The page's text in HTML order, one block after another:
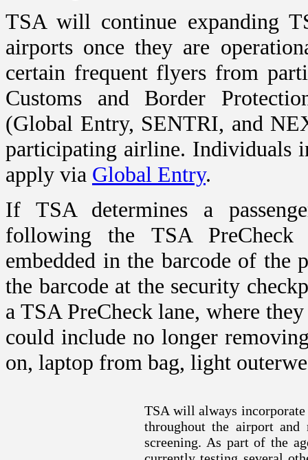
TSA will continue expanding
airports once they are
certain frequent flyers from
Customs and Border
(Global Entry, SENTRI, and
participating airline. Individuals
apply via Global Entry.
If TSA determines a
following the TSA PreCheck
embedded in the barcode of the
the barcode at the security
a TSA PreCheck lane, where
could include no longer
on, laptop from bag, light
TSA will always incorporate
throughout the airport
screening. As part of the